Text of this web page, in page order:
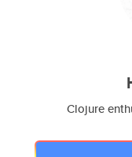
Clojure